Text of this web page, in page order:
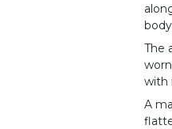
The
with
A